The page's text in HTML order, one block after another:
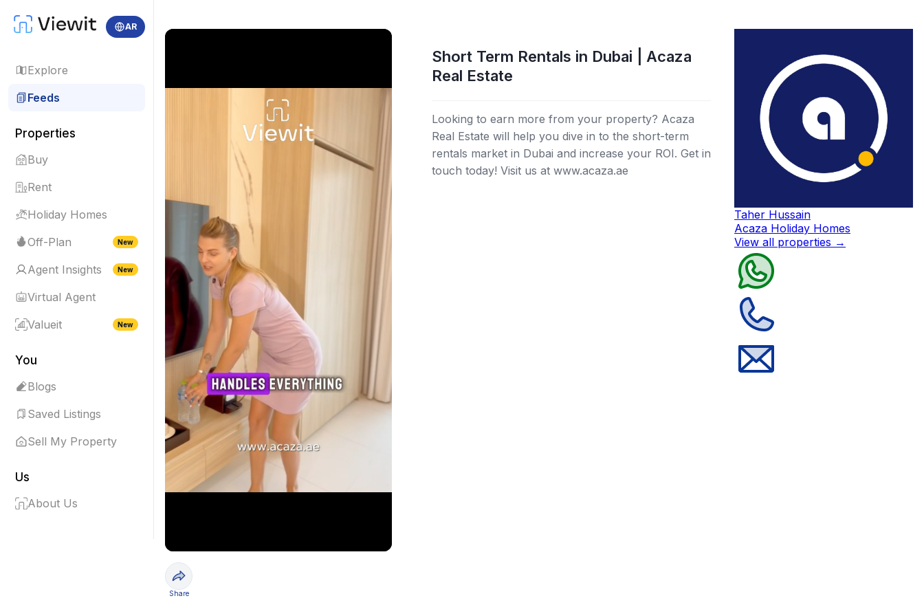
AR
Explore
Feeds
Properties
Buy
Rent
Holiday Homes
Off-Plan
New
Agent Insights New
Virtual Agent
Valueit
New
You
Blogs
Saved Listings
Sell My Property
Us
About Us
Share
Short Term Rentals in Dubai | Acaza
Real Estate
Looking to earn more from your property? Acaza
Real Estate will help you dive in to the short-term
rentals market in Dubai and increase your ROI. Get in
touch today! Visit us at www.acaza.ae
Taher Hussain
Acaza Holiday Homes
View all properties →